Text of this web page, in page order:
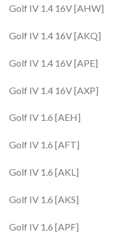
Golf IV 1.4 16V [AHW]
Golf IV 1.4 16V [AKQ]
Golf IV 1.4 16V [APE]
Golf IV 1.4 16V [AXP]
Golf IV 1.6 [AEH]
Golf IV 1.6 [AFT]
Golf IV 1.6 [AKL]
Golf IV 1.6 [AKS]
Golf IV 1.6 [APF]